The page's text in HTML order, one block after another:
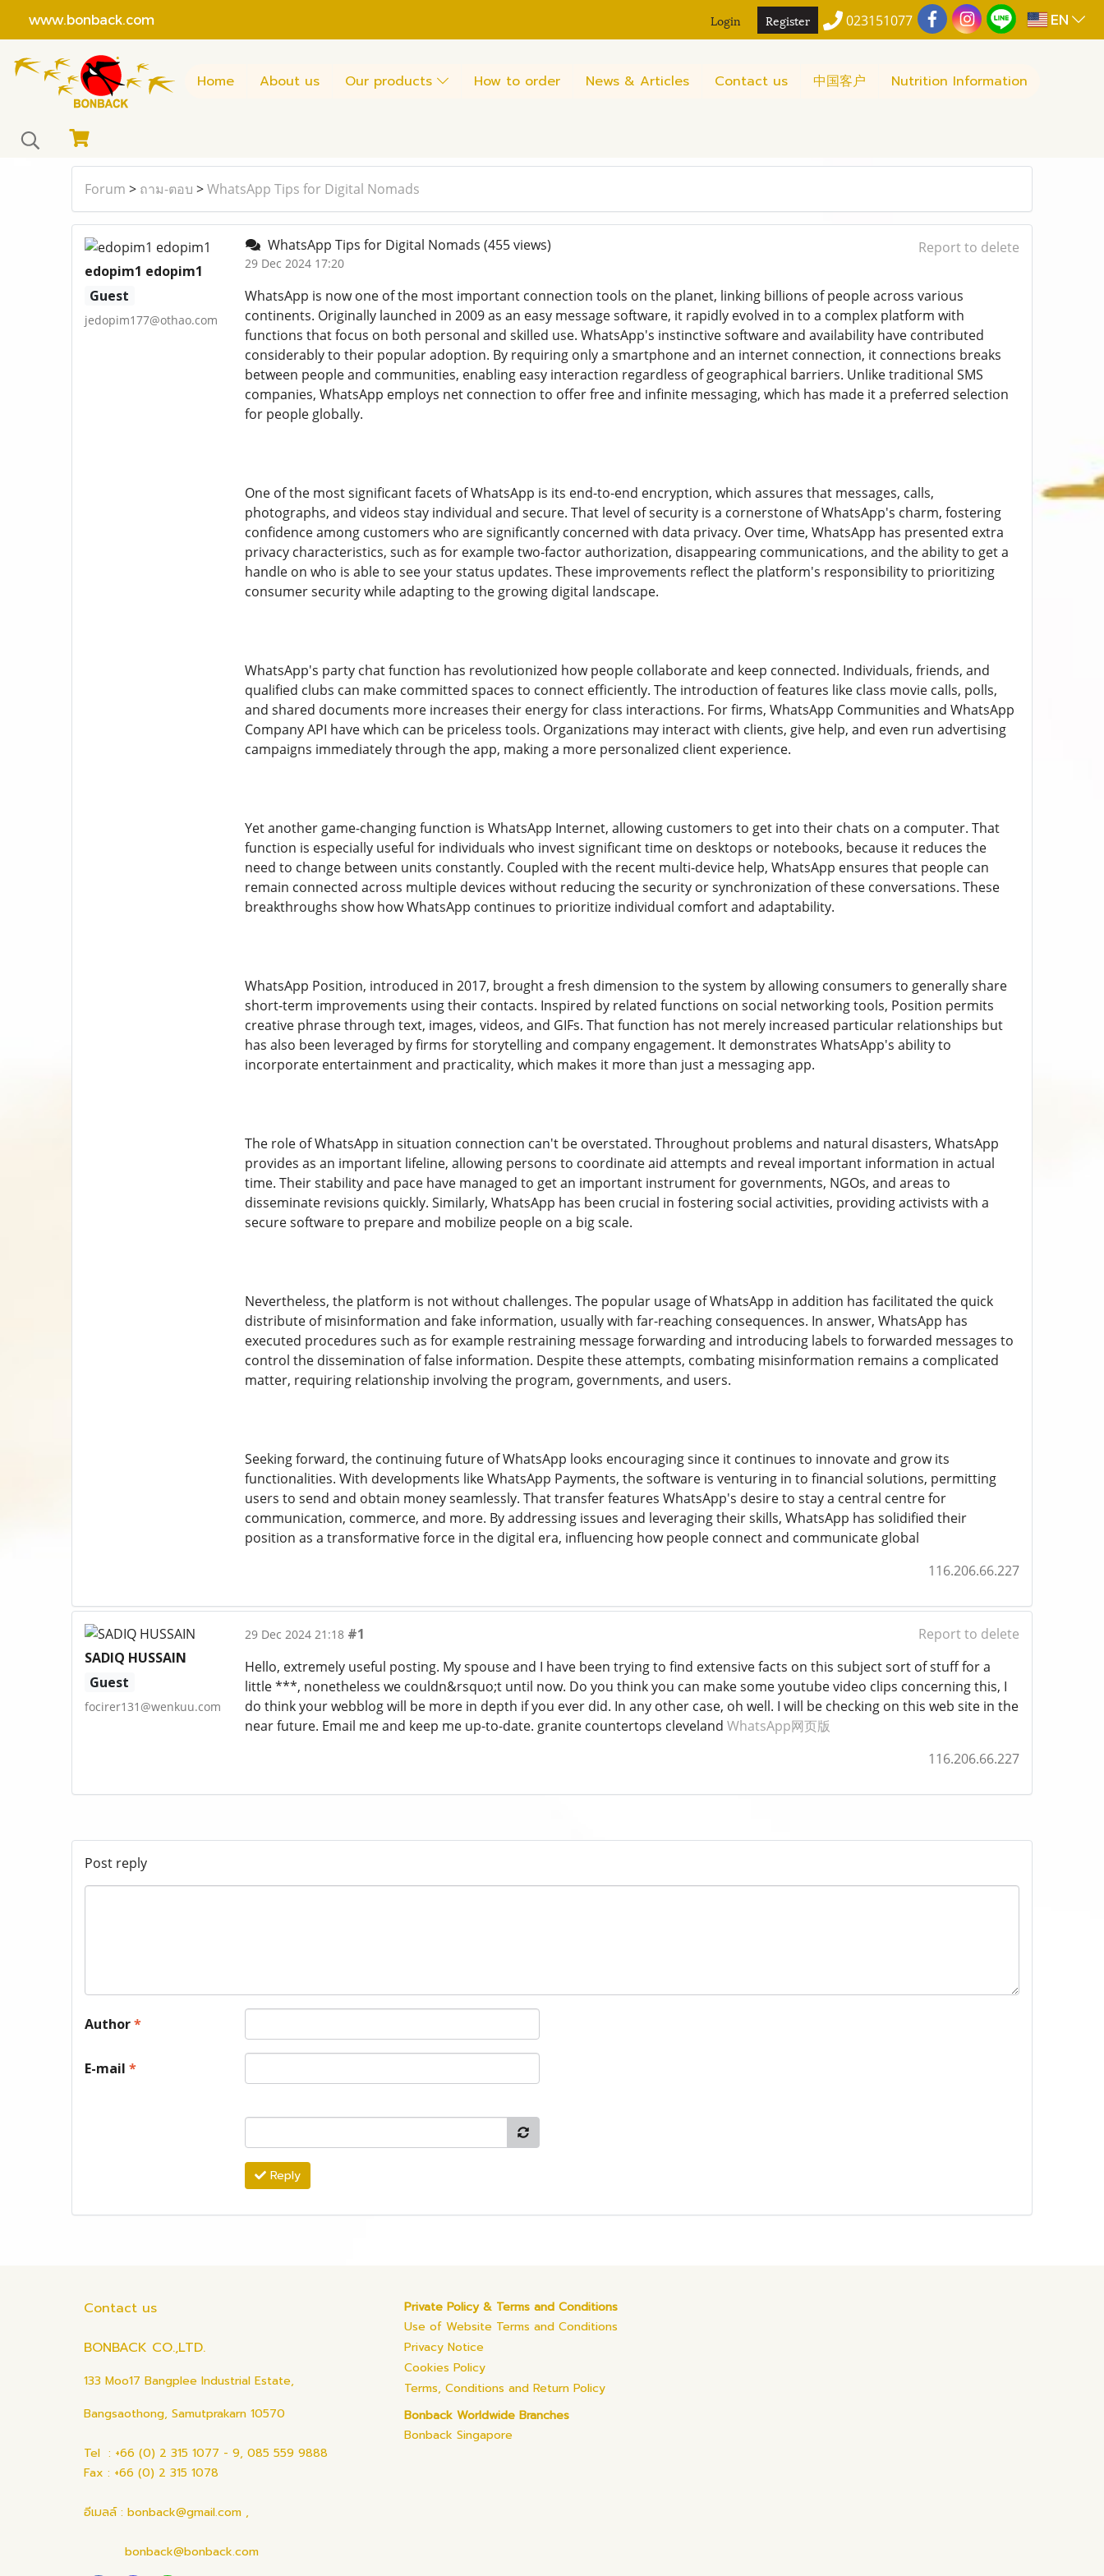
www.bonback.com Login Register 023151077 EN
Home About us Our products How to order News & Articles Contact us 中国客户 Nutrition Information
Forum > ถาม-ตอบ >WhatsApp Tips for Digital Nomads
edopim1 edopim1
Guest
jedopim177@othao.com
WhatsApp Tips for Digital Nomads (455 views)
29 Dec 2024 17:20
Report to delete
WhatsApp is now one of the most important connection tools on the planet, linking billions of people across various
continents. Originally launched in 2009 as an easy message software, it rapidly evolved in to a complex platform with
functions that focus on both personal and skilled use. WhatsApp's instinctive software and availability have contributed
considerably to their popular adoption. By requiring only a smartphone and an internet connection, it connections breaks
between people and communities, enabling easy interaction regardless of geographical barriers. Unlike traditional SMS
companies, WhatsApp employs net connection to offer free and infinite messaging, which has made it a preferred selection
for people globally.
One of the most significant facets of WhatsApp is its end-to-end encryption, which assures that messages, calls,
photographs, and videos stay individual and secure. That level of security is a cornerstone of WhatsApp's charm, fostering
confidence among customers who are significantly concerned with data privacy. Over time, WhatsApp has presented extra
privacy characteristics, such as for example two-factor authorization, disappearing communications, and the ability to get a
handle on who is able to see your status updates. These improvements reflect the platform's responsibility to prioritizing
consumer security while adapting to the growing digital landscape.
WhatsApp's party chat function has revolutionized how people collaborate and keep connected. Individuals, friends, and
qualified clubs can make committed spaces to connect efficiently. The introduction of features like class movie calls, polls,
and shared documents more increases their energy for class interactions. For firms, WhatsApp Communities and WhatsApp
Company API have which can be priceless tools. Organizations may interact with clients, give help, and even run advertising
campaigns immediately through the app, making a more personalized client experience.
Yet another game-changing function is WhatsApp Internet, allowing customers to get into their chats on a computer. That
function is especially useful for individuals who invest significant time on desktops or notebooks, because it reduces the
need to change between units constantly. Coupled with the recent multi-device help, WhatsApp ensures that people can
remain connected across multiple devices without reducing the security or synchronization of these conversations. These
breakthroughs show how WhatsApp continues to prioritize individual comfort and adaptability.
WhatsApp Position, introduced in 2017, brought a fresh dimension to the system by allowing consumers to generally share
short-term improvements using their contacts. Inspired by related functions on social networking tools, Position permits
creative phrase through text, images, videos, and GIFs. That function has not merely increased particular relationships but
has also been leveraged by firms for storytelling and company engagement. It demonstrates WhatsApp's ability to
incorporate entertainment and practicality, which makes it more than just a messaging app.
The role of WhatsApp in situation connection can't be overstated. Throughout problems and natural disasters, WhatsApp
provides as an important lifeline, allowing persons to coordinate aid attempts and reveal important information in actual
time. Their stability and pace have managed to get an important instrument for governments, NGOs, and areas to
disseminate revisions quickly. Similarly, WhatsApp has been crucial in fostering social activities, providing activists with a
secure software to prepare and mobilize people on a big scale.
Nevertheless, the platform is not without challenges. The popular usage of WhatsApp in addition has facilitated the quick
distribute of misinformation and fake information, usually with far-reaching consequences. In answer, WhatsApp has
executed procedures such as for example restraining message forwarding and introducing labels to forwarded messages to
control the dissemination of false information. Despite these attempts, combating misinformation remains a complicated
matter, requiring relationship involving the program, governments, and users.
Seeking forward, the continuing future of WhatsApp looks encouraging since it continues to innovate and grow its
functionalities. With developments like WhatsApp Payments, the software is venturing in to financial solutions, permitting
users to send and obtain money seamlessly. That transfer features WhatsApp's desire to stay a central centre for
communication, commerce, and more. By addressing issues and leveraging their skills, WhatsApp has solidified their
position as a transformative force in the digital era, influencing how people connect and communicate global
116.206.66.227
SADIQ HUSSAIN
Guest
focirer131@wenkuu.com
29 Dec 2024 21:18 #1
Report to delete
Hello, extremely useful posting. My spouse and I have been trying to find extensive facts on this subject sort of stuff for a
little ***, nonetheless we couldn&rsquo;t until now. Do you think you can make some youtube video clips concerning this, I
do think your webblog will be more in depth if you ever did. In any other case, oh well. I will be checking on this web site in the
near future. Email me and keep me up-to-date. granite countertops cleveland WhatsApp网页版
116.206.66.227
Post reply
Author*
E-mail *
Reply
Contact us
BONBACK CO.,LTD.
133 Moo17 Bangplee Industrial Estate,
Bangsaothong, Samutprakarn 10570
Tel : +66 (0) 2 315 1077 - 9, 085 559 9888
Fax : +66 (0) 2 315 1078
อีเมลล์ : bonback@gmail.com ,
bonback@bonback.com
Private Policy & Terms and Conditions
Use of Website Terms and Conditions
Privacy Notice
Cookies Policy
Terms, Conditions and Return Policy
Bonback Worldwide Branches
Bonback Singapore